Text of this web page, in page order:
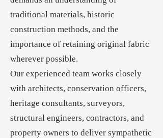
traditional materials, historic
construction methods, and the
importance of retaining original fabric
wherever possible.
Our experienced team works closely
with architects, conservation officers,
heritage consultants, surveyors,
structural engineers, contractors, and
property owners to deliver sympathetic